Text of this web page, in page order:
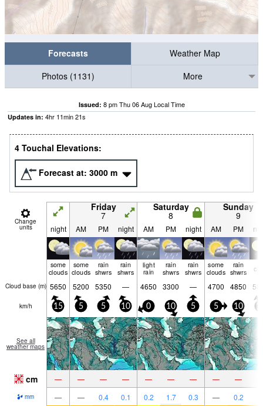
Forecasts
Weather Map
Photos (1131)
More
Issued: 8 pm Thu 06 Aug Local Time
Updates in: 4hr 11min21s
4 Touchal Elevations:
Forecast at: 3000 m
Change
units
Friday
7
Saturday
8
Sunday
9
night AM PM night AM PM night AM PM
some
clouds
some
clouds
rain
shwrs
rain
shwrs
light
rain
rain
shwrs
rain
shwrs
some
clouds
rain
shwrs
Cloud base (m) 5650 5200 5350 — 4650 3300 — 4700 4850
km/h 15 5 5 10 0 10 5 5 10
See all
weather maps
cm — — — — — — — — —
mm — — 0.4 0.1 0.2 1.7 0.3 — 0.2